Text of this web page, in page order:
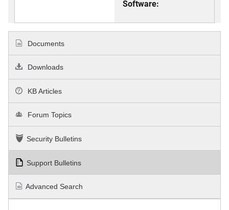
Software:
Documents
Downloads
KB Articles
Forum Topics
Security Bulletins
Support Bulletins
Advanced Search